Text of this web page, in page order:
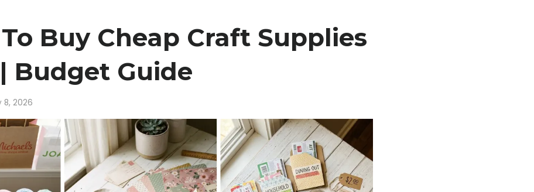
Buy Cheap Craft Supplies
Budget Guide
8, 2026